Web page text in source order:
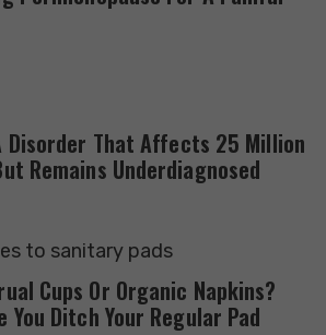
Disorder That Affects 25 Million
Remains Underdiagnosed
Cups Or Organic Napkins?
You Ditch Your Regular Pad